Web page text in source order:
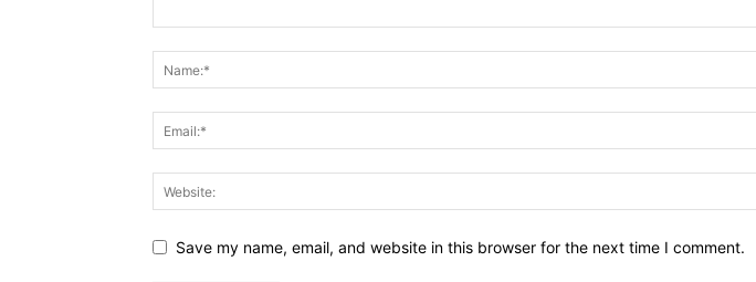
Save my name, email, and website in this browser for the next time I comment.